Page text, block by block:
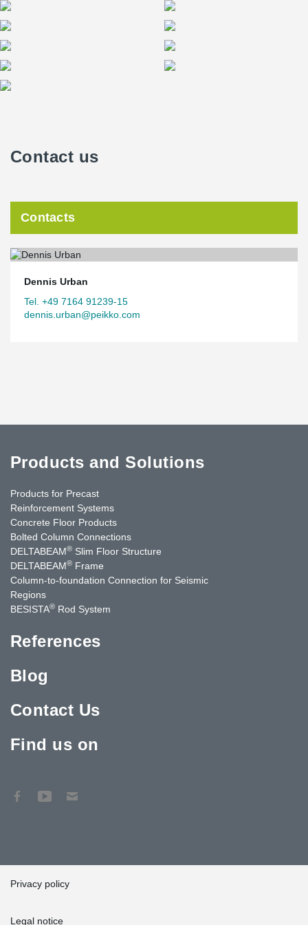
Contact us
Contacts
Dennis Urban
Tel. +49 7164 91239-15
dennis.urban@peikko.com
Products and Solutions
Products for Precast
Reinforcement Systems
Concrete Floor Products
Bolted Column Connections
DELTABEAM® Slim Floor Structure
DELTABEAM® Frame
Column-to-foundation Connection for Seismic
Regions
BESISTA® Rod System
References
Blog
Contact Us
Find us on
Privacy policy
Legal notice